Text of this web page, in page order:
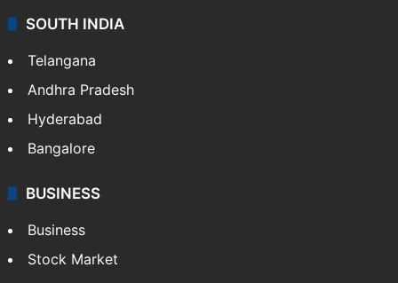
SOUTH INDIA
Telangana
Andhra Pradesh
Hyderabad
Bangalore
BUSINESS
Business
Stock Market